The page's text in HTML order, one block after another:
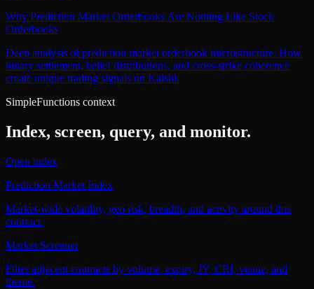
Why Prediction Market Orderbooks Are Nothing Like Stock
Orderbooks
Deep analysis of prediction market orderbook microstructure. How
binary settlement, belief distributions, and cross-strike coherence
create unique trading signals on Kalshi.
SimpleFunctions context
Index, screen, query, and monitor.
Open index
Prediction Market Index
Market-wide volatility, geo risk, breadth, and activity around this
contract.
Market Screener
Filter adjacent contracts by volume, expiry, IY, CRI, venue, and
theme.